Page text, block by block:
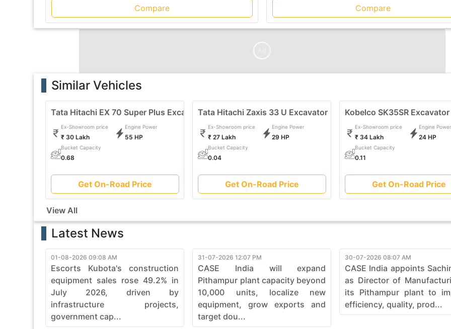
Compare Compare
Similar Vehicles
Tata Hitachi EX 70 Super Plus Excavator
Ex-Showroom price
₹ 30 Lakh
Engine Power
55 HP
Bucket Capacity
0.68
Get On-Road Price
Tata Hitachi Zaxis 33 U Excavator
Ex-Showroom price
₹ 27 Lakh
Engine Power
29 HP
Bucket Capacity
0.04
Get On-Road Price
Kobelco SK35SR Excavator
Ex-Showroom price
₹ 34 Lakh
Engine Power
24 HP
Bucket Capacity
0.11
Get On-Road Price
View All
Latest News
01-08-2026 09:08 AM
Escorts Kubota's construction
equipment sales rose 49.2% in
July 2026, driven by
infrastructure projects,
government cap...
31-07-2026 12:07 PM
CASE India will expand
Pithampur plant capacity beyond
10,000 units, localize new
equipment, grow exports and
target dou...
30-07-2026 08:07 AM
CASE India appoints
as Director of
its Pithampur plant to
efficiency, quality, prod...